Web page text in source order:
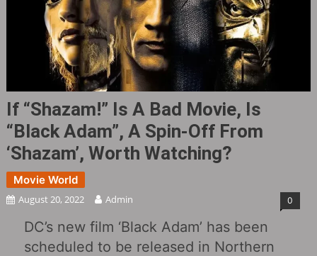
If “Shazam!‎” Is A Bad Movie, Is
“Black Adam”, A Spin-Off From
‘Shazam’, Worth Watching?
Movie World
August 20, 2022 Admin 0
DC’s new film ‘Black Adam’ has been
scheduled to be released in Northern